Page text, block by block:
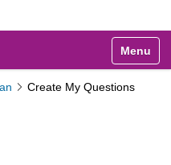
Toggle
Create My Questions